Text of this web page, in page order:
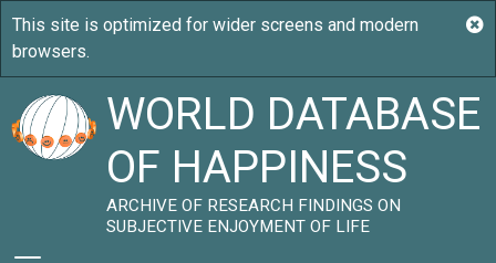
WORLD DATABASE
OF HAPPINESS
ARCHIVE OF RESEARCH FINDINGS ON
SUBJECTIVE ENJOYMENT OF LIFE